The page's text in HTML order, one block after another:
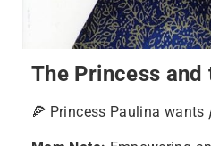
The Princess and
🍕 Princess Paulina wants